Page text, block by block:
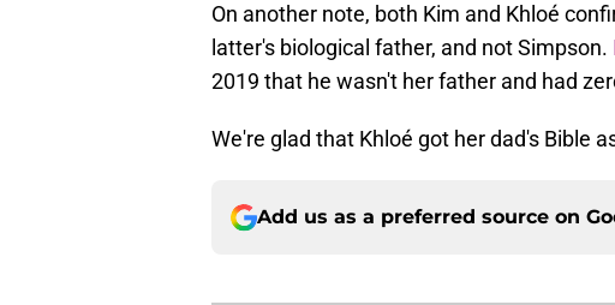
On another note, both Kim and Khloé
latter's biological father, and not Simpson.
2019 that he wasn't her father and had
We're glad that Khloé got her dad's Bible
Add us as a preferred source on